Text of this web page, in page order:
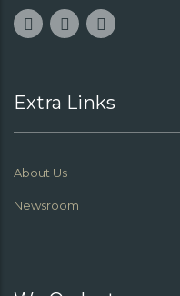
Extra Links
About Us
Newsroom